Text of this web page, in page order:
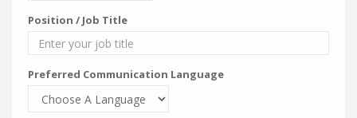
Position / Job Title
Preferred Communication Language